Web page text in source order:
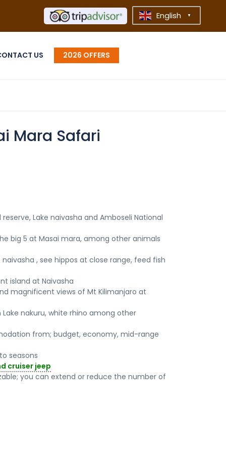
English ▼
US 2026 OFFERS
Mara Safari
Lake naivasha and Amboseli National
big 5 at Masai mara, among other animals
, see hippos at close range, feed fish
island at Naivasha
magnificent views of Mt Kilimanjaro at
nakuru, white rhino among other
from; budget, economy, mid-range
seasons
cruiser jeep
you can extend or reduce the number of